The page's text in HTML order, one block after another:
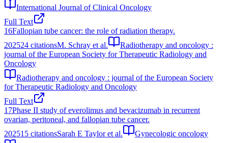
International Journal of Clinical Oncology
Full Text
16Fallopian tube cancer: the role of radiation therapy.
202524 citationsM. Schray et al.
Radiotherapy and oncology :
journal of the European Society for Therapeutic Radiology and
Oncology
Radiotherapy and oncology : journal of the European Society
for Therapeutic Radiology and Oncology
Full Text
17Phase II study of everolimus and bevacizumab in recurrent
ovarian, peritoneal, and fallopian tube cancer.
202515 citationsSarah E Taylor et al.
Gynecologic oncology